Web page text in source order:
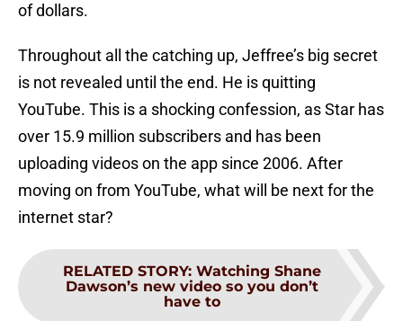
of dollars.
Throughout all the catching up, Jeffree’s big secret
is not revealed until the end. He is quitting
YouTube. This is a shocking confession, as Star has
over 15.9 million subscribers and has been
uploading videos on the app since 2006. After
moving on from YouTube, what will be next for the
internet star?
RELATED STORY: Watching Shane
Dawson’s new video so you don’t
have to